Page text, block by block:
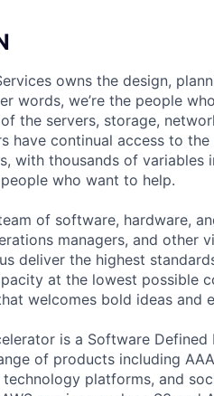
owns the design,
words, we’re the people
the servers, storage,
have continual access to
with thousands of
who want to help.
of software, hardware,
managers, and other
deliver the highest
at the lowest possible
welcomes bold ideas
is a Software
of products including
technology platforms, and